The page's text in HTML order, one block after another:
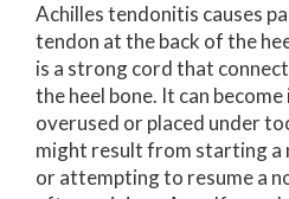
Achilles tendonitis causes
tendon at the back of the
is a strong cord that
the heel bone. It can
overused or placed under
might result from starting a
or attempting to resume a